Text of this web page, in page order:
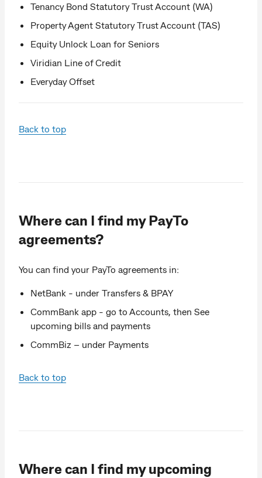
Tenancy Bond Statutory Trust Account (WA)
Property Agent Statutory Trust Account (TAS)
Equity Unlock Loan for Seniors
Viridian Line of Credit
Everyday Offset
Back to top
Where can I find my PayTo
agreements?
You can find your PayTo agreements in:
NetBank - under Transfers & BPAY
CommBank app - go to Accounts, then See
upcoming bills and payments
CommBiz – under Payments
Back to top
Where can I find my upcoming